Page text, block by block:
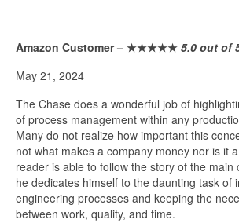
Amazon Customer – ★★★★★ 5.0 out of
May 21, 2024
The Chase does a wonderful job of
of process management within any
Many do not realize how important this
not what makes a company money nor is it
reader is able to follow the story of the main
he dedicates himself to the daunting task of
engineering processes and keeping the
between work, quality, and time.